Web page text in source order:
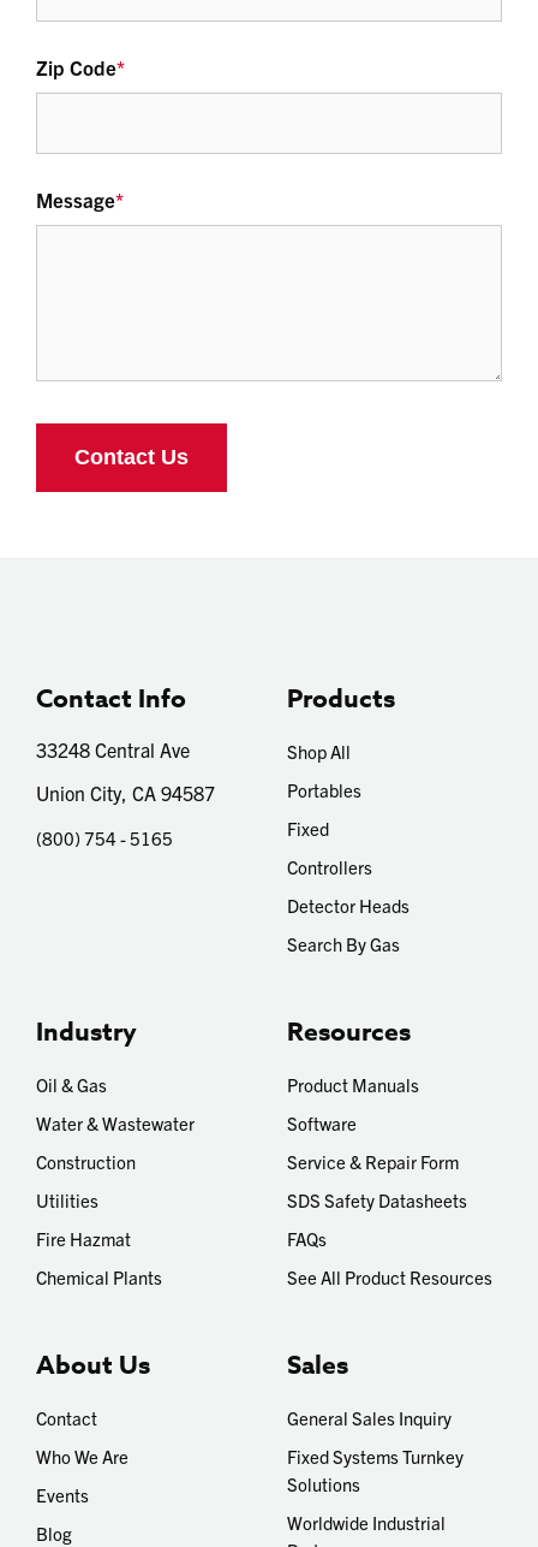
Zip Code*
Message*
Contact Info
33248 Central Ave
Union City, CA 94587
(800) 754 - 5165
Products
Shop All
Portables
Fixed
Controllers
Detector Heads
Search By Gas
Industry
Oil & Gas
Water & Wastewater
Construction
Utilities
Fire Hazmat
Chemical Plants
Resources
Product Manuals
Software
Service & Repair Form
SDS Safety Datasheets
FAQs
See All Product Resources
About Us
Contact
Who We Are
Events
Blog
Sales
General Sales Inquiry
Fixed Systems Turnkey
Solutions
Worldwide Industrial